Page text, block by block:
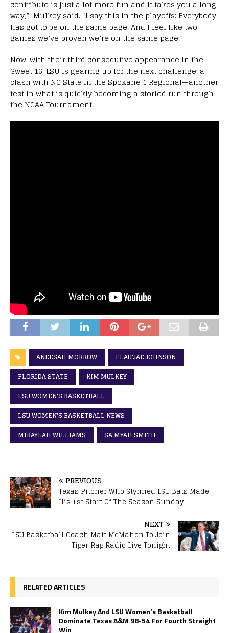
contribute is just a lot more fun and it takes you a long
way,” Mulkey said. “I say this in the playoffs: Everybody
has got to be on the same page. And I feel like two
games we’ve proven we’re on the same page.”
Now, with their third consecutive appearance in the
Sweet 16, LSU is gearing up for the next challenge: a
clash with NC State in the Spokane 1 Regional—another
test in what is quickly becoming a storied run through
the NCAA Tournament.
ANEESAH MORROW
FLAU'JAE JOHNSON
FLORIDA STATE
KIM MULKEY
LSU WOMEN'S BASKETBALL
LSU WOMEN'S BASKETBALL NEWS
MIKAYLAH WILLIAMS
SA'MYAH SMITH
PREVIOUS
Texas Pitcher Who Stymied LSU Bats Made
His 1st Start Of The Season Sunday
NEXT
LSU Basketball Coach Matt McMahon To Join
Tiger Rag Radio Live Tonight
RELATED ARTICLES
Kim Mulkey And LSU Women’s Basketball
Dominate Texas A&M 98-54 For Fourth Straight
Win